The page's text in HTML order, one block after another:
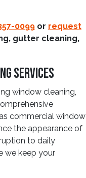
0099 or request
gutter cleaning,
Services
window cleaning,
commercial window
the appearance of
to daily
we keep your